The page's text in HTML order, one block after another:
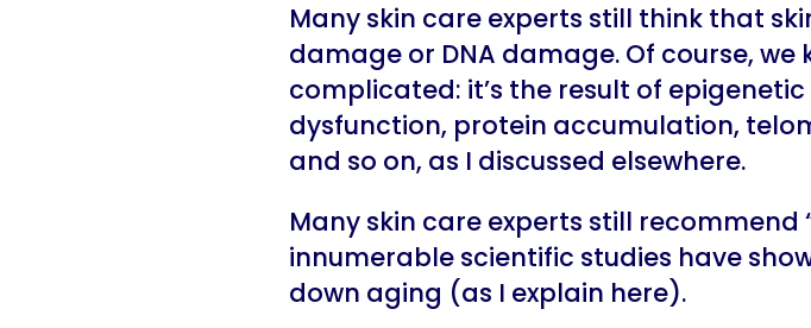
Many skin care experts still think that
damage or DNA damage. Of course,
complicated: it’s the result of
dysfunction, protein accumulation,
and so on, as I discussed elsewhere.
Many skin care experts still recommend
innumerable scientific studies have
down aging (as I explain here).